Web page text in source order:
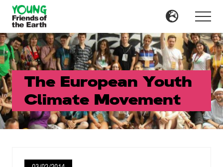
Menu
Skip
main
content
Skip
primary
sidebar
Menu
The European Youth
Climate Movement